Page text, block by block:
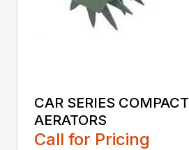
CAR SERIES COMPACT
AERATORS
Call for Pricing